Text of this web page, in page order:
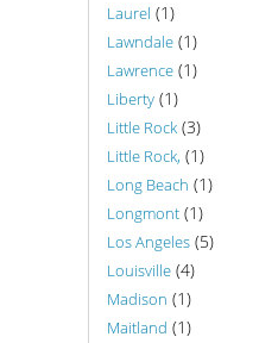
Laurel (1)
Lawndale (1)
Lawrence (1)
Liberty (1)
Little Rock (3)
Little Rock, (1)
Long Beach (1)
Longmont (1)
Los Angeles (5)
Louisville (4)
Madison (1)
Maitland (1)